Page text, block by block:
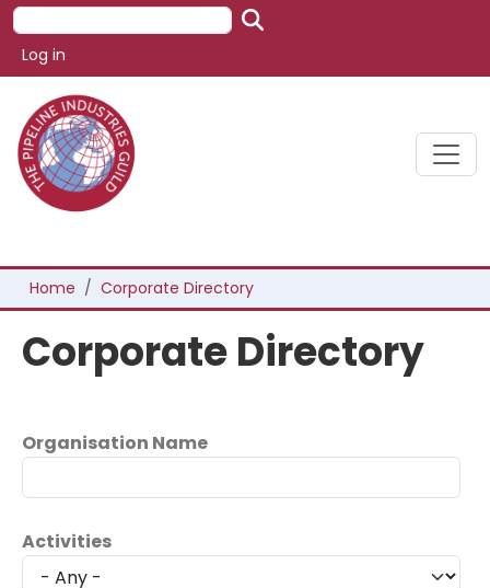
Skip to main content
Search
User account menu
Log in
Breadcrumb
Home Corporate Directory
Corporate Directory
Organisation Name
Activities